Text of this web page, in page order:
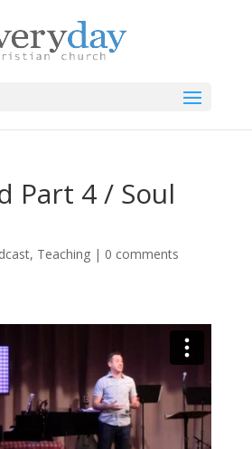
Part 4 / Soul
, Teaching| 0 comments